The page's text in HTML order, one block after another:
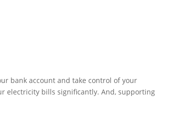
bank account and take control of your
electricity bills significantly. And, supporting